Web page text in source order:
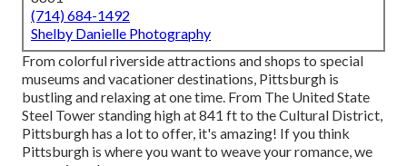
(714) 684-1492
Shelby Danielle Photography
From colorful riverside attractions and shops to special
museums and vacationer destinations, Pittsburgh is
bustling and relaxing at one time. From The United State
Steel Towerstanding high at 841 ft to theCultural District,
Pittsburgh has a lot to offer, it's amazing! If you think
Pittsburgh is where you want to weave your romance, we